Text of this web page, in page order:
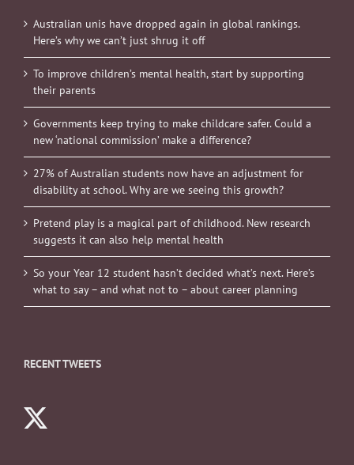
Australian unis have dropped again in global rankings.
Here’s why we can’t just shrug it off
To improve children’s mental health, start by supporting
their parents
Governments keep trying to make childcare safer. Could a
new ‘national commission’ make a difference?
27% of Australian students now have an adjustment for
disability at school. Why are we seeing this growth?
Pretend play is a magical part of childhood. New research
suggests it can also help mental health
So your Year 12 student hasn’t decided what’s next. Here’s
what to say – and what not to – about career planning
RECENT TWEETS